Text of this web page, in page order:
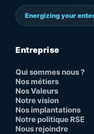
Energizing your
Entreprise
Qui sommes nous ?
Nos métiers
Nos Valeurs
Notre vision
Nos implantations
Notre politique RSE
Nous rejoindre